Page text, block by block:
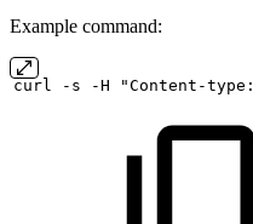
Example command:
curl -s -H "Content-type: